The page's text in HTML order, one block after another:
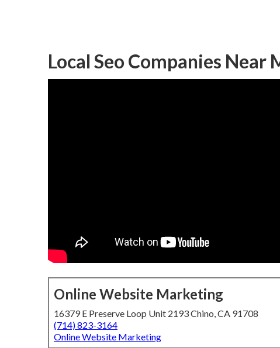
Local Seo Companies Near
Online Website Marketing
16379 E Preserve Loop Unit 2193 Chino, CA 91708
(714) 823-3164
Online Website Marketing